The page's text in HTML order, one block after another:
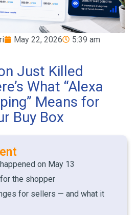
May 22, 2026 5:39 am
Just Killed
What “Alexa
Means for
Buy Box
on May 13
the shopper
for sellers — and what it